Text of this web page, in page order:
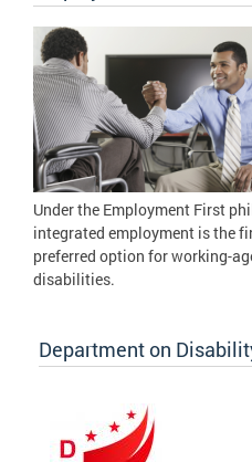
Under the Employment First
integrated employment is the
preferred option for working-
disabilities.
Department on